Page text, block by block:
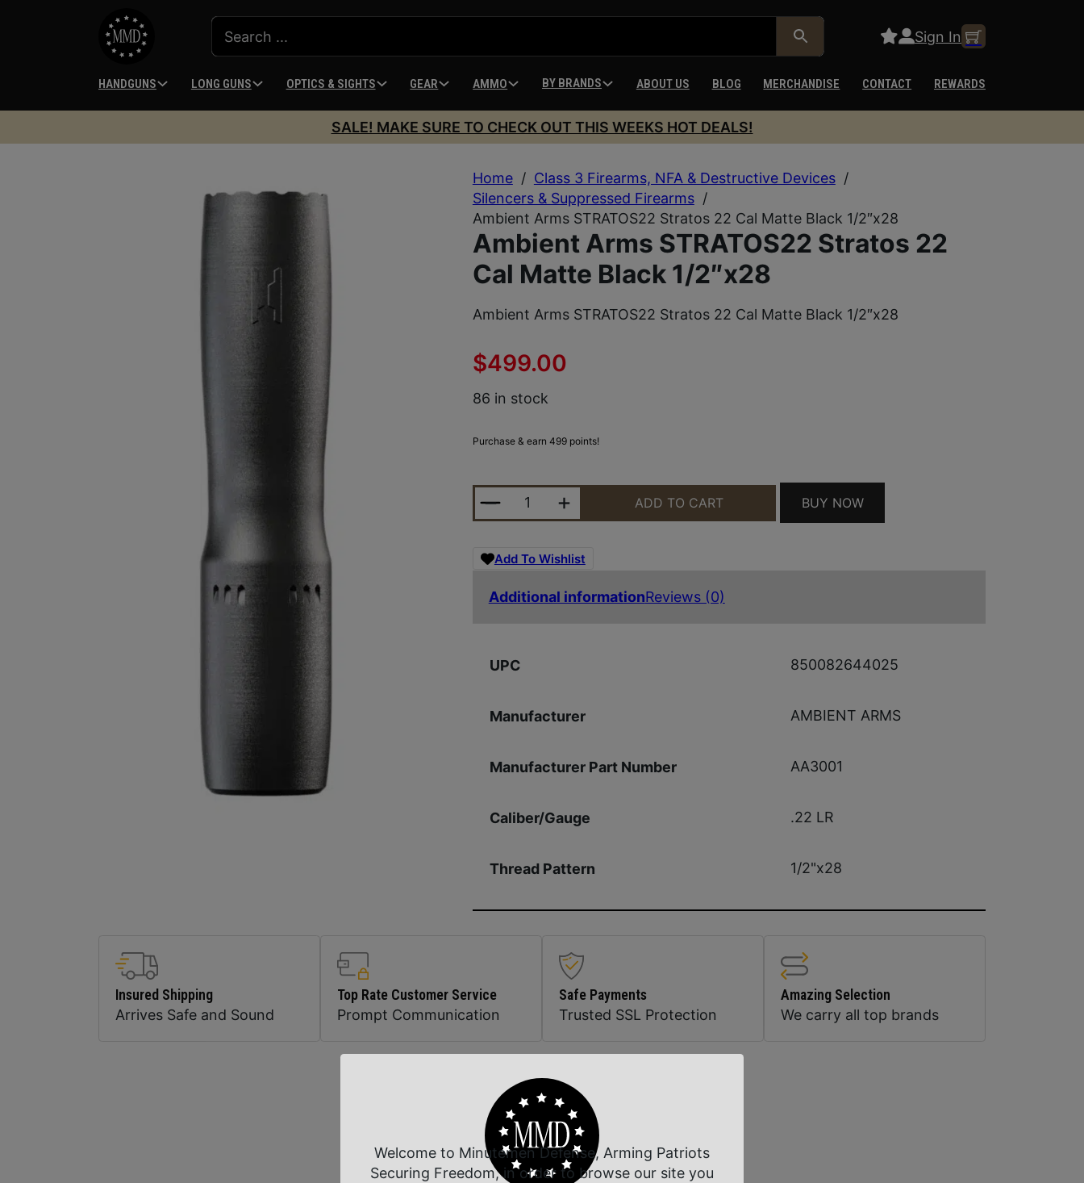
Sign In
HANDGUNS LONG GUNS OPTICS & SIGHTS GEAR AMMO BY BRANDS ABOUT US BLOG MERCHANDISE CONTACT REWARDS
SALE! MAKE SURE TO CHECK OUT THIS WEEKS HOT DEALS!
Home / Class 3 Firearms, NFA & Destructive Devices /
Silencers & Suppressed Firearms /
Ambient Arms STRATOS22 Stratos 22 Cal Matte Black 1/2″x28
Ambient Arms STRATOS22 Stratos 22
Cal Matte Black 1/2″x28
Ambient Arms STRATOS22 Stratos 22 Cal Matte Black 1/2″x28
$499.00
86 in stock
Purchase & earn 499 points!
AMBIENT ARMS STRATOS22 STRATOS 22 CAL MATTE BLACK 1/2"X28 QUANTITY
ADD TO CART BUY NOW
Add To Wishlist
Additional informationReviews (0)
UPC 850082644025
Manufacturer AMBIENT ARMS
Manufacturer Part Number AA3001
Caliber/Gauge .22 LR
Thread Pattern 1/2"x28
Insured Shipping
Arrives Safe and Sound
Top Rate Customer Service
Prompt Communication
Safe Payments
Trusted SSL Protection
Amazing Selection
We carry all top brands
Related Products
Welcome to Minutemen Defense, Arming Patriots
Securing Freedom, in order to browse our site you